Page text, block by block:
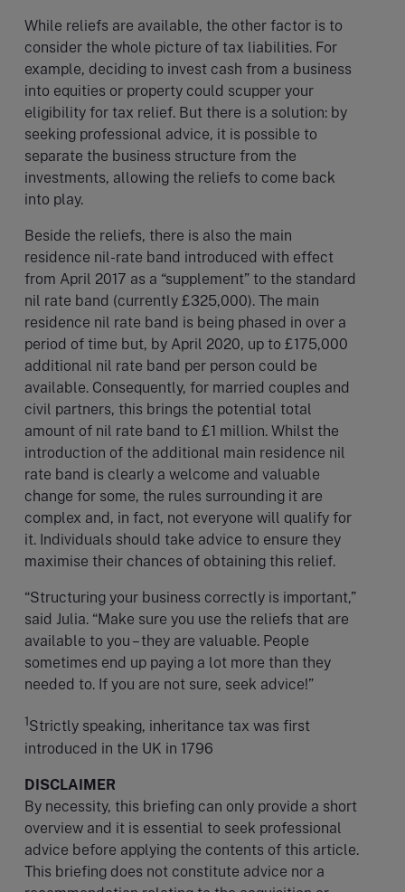
While reliefs are available, the other factor is to
consider the whole picture of tax liabilities. For
example, deciding to invest cash from a business
into equities or property could scupper your
eligibility for tax relief. But there is a solution: by
seeking professional advice, it is possible to
separate the business structure from the
investments, allowing the reliefs to come back
into play.
Beside the reliefs, there is also the main
residence nil-rate band introduced with effect
from April 2017 as a “supplement” to the standard
nil rate band (currently £325,000). The main
residence nil rate band is being phased in over a
period of time but, by April 2020, up to £175,000
additional nil rate band per person could be
available. Consequently, for married couples and
civil partners, this brings the potential total
amount of nil rate band to £1 million. Whilst the
introduction of the additional main residence nil
rate band is clearly a welcome and valuable
change for some, the rules surrounding it are
complex and, in fact, not everyone will qualify for
it. Individuals should take advice to ensure they
maximise their chances of obtaining this relief.
“Structuring your business correctly is important,”
said Julia. “Make sure you use the reliefs that are
available to you – they are valuable. People
sometimes end up paying a lot more than they
needed to. If you are not sure, seek advice!”
1Strictly speaking, inheritance tax was first
introduced in the UK in 1796
DISCLAIMER
By necessity, this briefing can only provide a short
overview and it is essential to seek professional
advice before applying the contents of this article.
This briefing does not constitute advice nor a